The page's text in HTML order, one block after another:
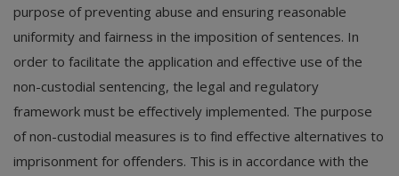
purpose of preventing abuse and ensuring reasonable
uniformity and fairness in the imposition of sentences. In
order to facilitate the application and effective use of the
non-custodial sentencing, the legal and regulatory
framework must be effectively implemented. The purpose
of non-custodial measures is to find effective alternatives to
imprisonment for offenders. This is in accordance with the